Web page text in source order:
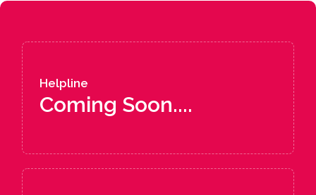
Helpline
Coming Soon....